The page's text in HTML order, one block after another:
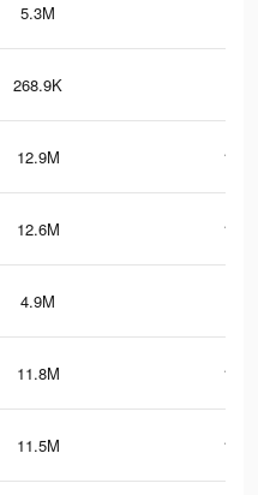
5.3M
268.9K
12.9M
12.6M
4.9M
11.8M
11.5M